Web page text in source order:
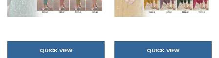
QUICK VIEW QUICK VIEW